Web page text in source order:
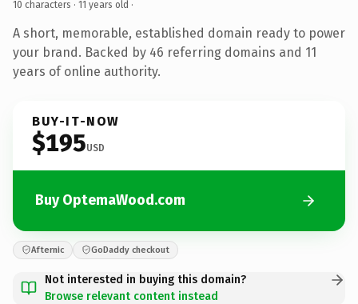
10 characters · 11 years old ·
A short, memorable, established domain ready to power
your brand. Backed by 46 referring domains and 11
years of online authority.
BUY-IT-NOW
$195USD
Buy OptemaWood.com
Afternic GoDaddy checkout
Not interested in buying this domain?
Browse relevant content instead